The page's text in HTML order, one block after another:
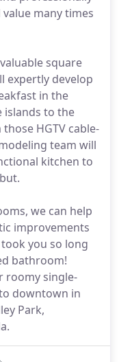
many times
square
expertly develop
in the
islands to the
HGTV cable-
team will
kitchen to
we can help
improvements
you so long
bathroom!
roomy single-
downtown in
Park,